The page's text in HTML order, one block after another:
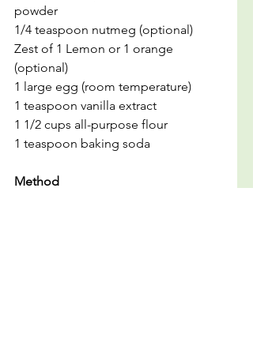
powder
1/4 teaspoon nutmeg (optional)
Zest of 1 Lemon or 1 orange
(optional)
1 large egg (room temperature)
1 teaspoon vanilla extract
1 1/2 cups all-purpose flour
1 teaspoon baking soda
Method